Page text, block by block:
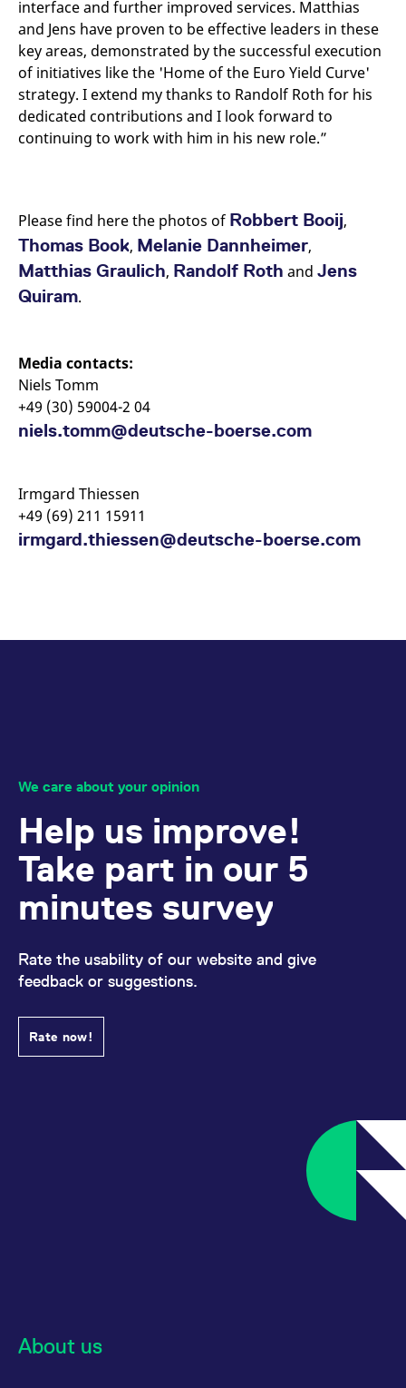
interface and further improved services. Matthias
and Jens have proven to be effective leaders in these
key areas, demonstrated by the successful execution
of initiatives like the 'Home of the Euro Yield Curve'
strategy. I extend my thanks to Randolf Roth for his
dedicated contributions and I look forward to
continuing to work with him in his new role.”
Please find here the photos of Robbert Booij,
Thomas Book, Melanie Dannheimer,
Matthias Graulich, Randolf Roth and Jens
Quiram.
Media contacts:
Niels Tomm
+49 (30) 59004-2 04
niels.tomm@deutsche-boerse.com
Irmgard Thiessen
+49 (69) 211 15911
irmgard.thiessen@deutsche-boerse.com
We care about your opinion
Help us improve!
Take part in our 5
minutes survey
Rate the usability of our website and give
feedback or suggestions.
Rate now!
About us